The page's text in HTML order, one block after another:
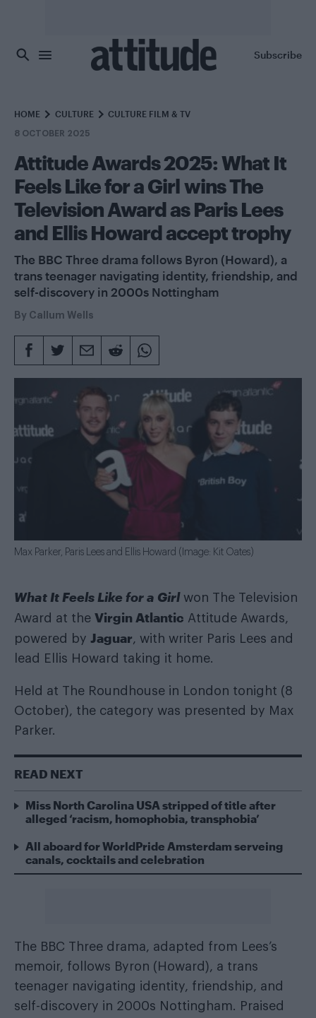
Subscribe
HOME CULTURE CULTURE FILM & TV
8 OCTOBER 2025
Attitude Awards 2025: What It
Feels Like for a Girl wins The
Television Award as Paris Lees
and Ellis Howard accept trophy
The BBC Three drama follows Byron (Howard), a
trans teenager navigating identity, friendship, and
self-discovery in 2000s Nottingham
By Callum Wells
Max Parker, Paris Lees and Ellis Howard (Image: Kit Oates)
What It Feels Like for a Girlwon The Television
Award at the Virgin Atlantic Attitude Awards,
powered by Jaguar, with writer Paris Lees and
lead Ellis Howard taking it home.
Held at The Roundhouse in London tonight (8
October), the category was presented by Max
Parker.
READ NEXT
Miss North Carolina USA stripped of title after
alleged ‘racism, homophobia, transphobia’
All aboard for WorldPride Amsterdam serveing
canals, cocktails and celebration
The BBC Three drama, adapted from Lees’s
memoir, follows Byron (Howard), a trans
teenager navigating identity, friendship, and
self-discovery in 2000s Nottingham. Praised